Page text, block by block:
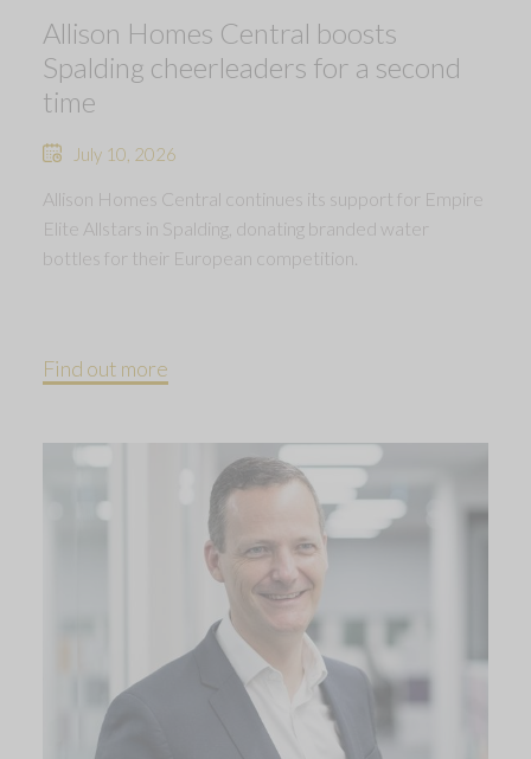
Allison Homes Central boosts
Spalding cheerleaders for a second
time
July 10, 2026
Allison Homes Central continues its support for Empire
Elite Allstars in Spalding, donating branded water
bottles for their European competition.
Find out more